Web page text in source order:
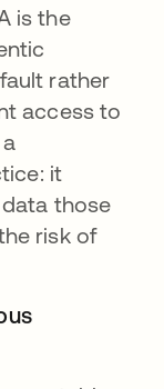
is the
rather
access to
it
those
risk of